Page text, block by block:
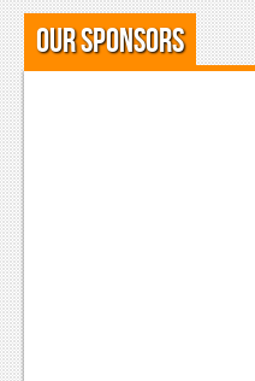
Our Sponsors